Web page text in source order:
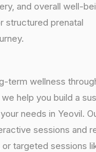
and overall well-
structured prenatal
term wellness
help you build a
needs in Yeovil.
sessions
targeted